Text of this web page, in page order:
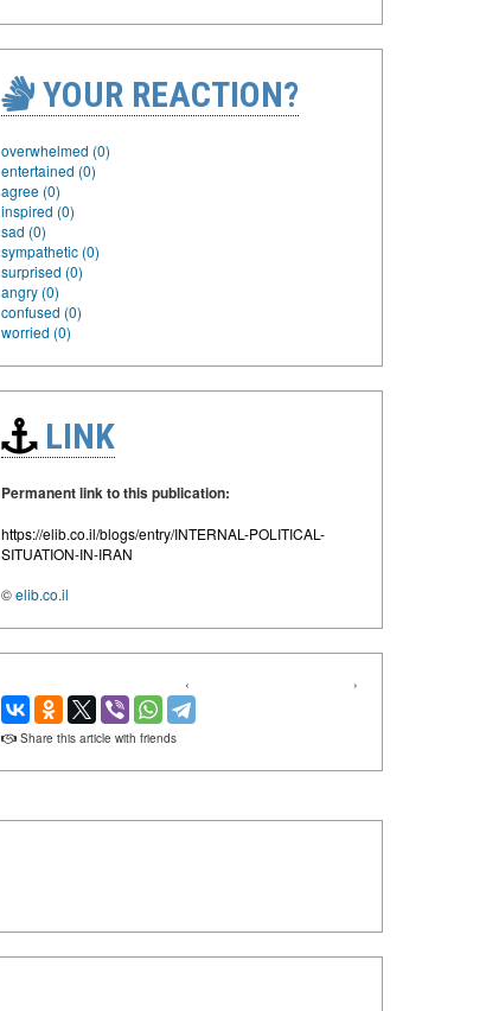
YOUR REACTION?
overwhelmed (0)
entertained (0)
agree (0)
inspired (0)
sad (0)
sympathetic (0)
surprised (0)
angry (0)
confused (0)
worried (0)
LINK
Permanent link to this publication:
https://elib.co.il/blogs/entry/INTERNAL-POLITICAL-
SITUATION-IN-IRAN
©elib.co.il
‹ ›
Share this article with friends